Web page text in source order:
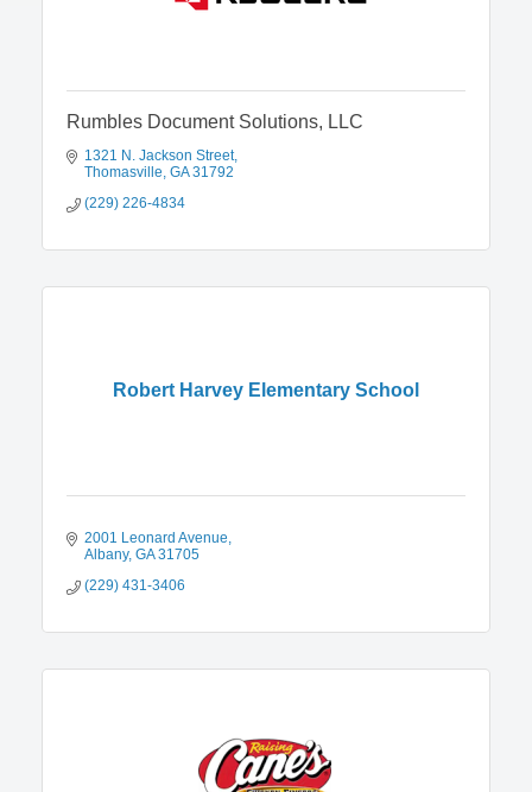
Rumbles Document Solutions, LLC
1321 N. Jackson Street
Thomasville GA 31792
(229) 226-4834
Robert Harvey Elementary School
2001 Leonard Avenue
Albany GA 31705
(229) 431-3406